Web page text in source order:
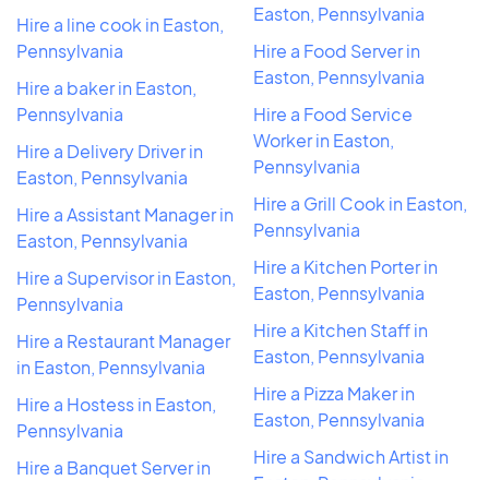
Hire a line cook in Easton,
Pennsylvania
Hire a baker in Easton,
Pennsylvania
Hire a Delivery Driver in
Easton, Pennsylvania
Hire a Assistant Manager in
Easton, Pennsylvania
Hire a Supervisor in Easton,
Pennsylvania
Hire a Restaurant Manager
in Easton, Pennsylvania
Hire a Hostess in Easton,
Pennsylvania
Hire a Banquet Server in
Easton, Pennsylvania
Hire a Food Server in
Easton, Pennsylvania
Hire a Food Service
Worker in Easton,
Pennsylvania
Hire a Grill Cook in Easton,
Pennsylvania
Hire a Kitchen Porter in
Easton, Pennsylvania
Hire a Kitchen Staff in
Easton, Pennsylvania
Hire a Pizza Maker in
Easton, Pennsylvania
Hire a Sandwich Artist in